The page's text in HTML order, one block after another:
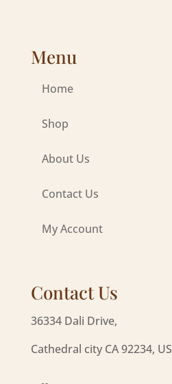
Menu
Home
Shop
About Us
Contact Us
My Account
Contact Us
36334 Dali Drive,
Cathedral city CA 92234, US